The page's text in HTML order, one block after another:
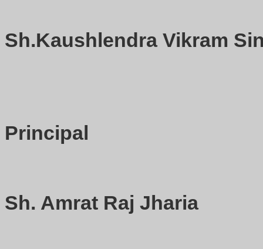
Sh.Kaushlendra Vikram
Principal
Sh. Amrat Raj Jharia